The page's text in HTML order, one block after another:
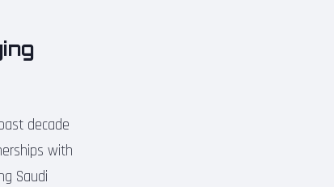
decade
with
Saudi